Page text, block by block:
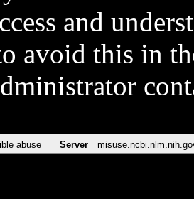
and
avoid this in
abuse Server